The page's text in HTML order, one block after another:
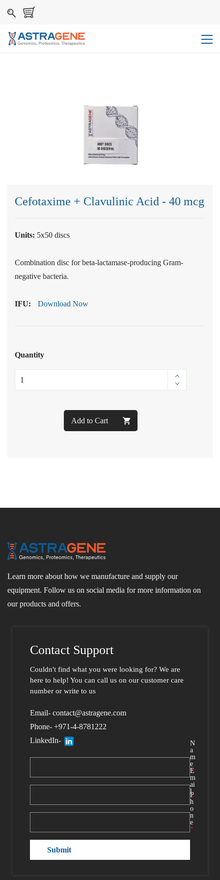
Cefotaxime + Clavulinic Acid - 40 mcg
Units: 5x50 discs
Combination disc for beta-lactamase-producing Gram-
negative bacteria.
IFU: Download Now
Quantity
Add to Cart
Learn more about how we manufacture and supply our
equipment. Follow us on social media for more information on
our products and offers.
Contact Support
Couldn't find what you were looking for? We are
here to help! You can call us on our customer care
number or write to us
Email- contact@astragene.com
Phone- +971-4-8781222
LinkedIn-
N
a
m
e
*
E
m
ai
l
*
P
h
o
n
e
*